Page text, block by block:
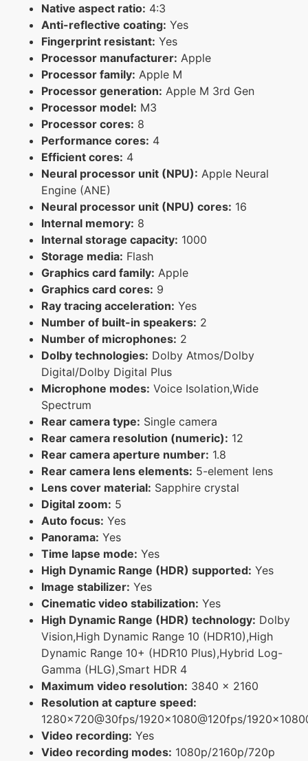
Native aspect ratio: 4:3
Anti-reflective coating: Yes
Fingerprint resistant: Yes
Processor manufacturer: Apple
Processor family: Apple M
Processor generation: Apple M 3rd Gen
Processor model: M3
Processor cores: 8
Performance cores: 4
Efficient cores: 4
Neural processor unit (NPU): Apple Neural
Engine (ANE)
Neural processor unit (NPU) cores: 16
Internal memory: 8
Internal storage capacity: 1000
Storage media: Flash
Graphics card family: Apple
Graphics card cores: 9
Ray tracing acceleration: Yes
Number of built-in speakers: 2
Number of microphones: 2
Dolby technologies: Dolby Atmos/Dolby
Digital/Dolby Digital Plus
Microphone modes: Voice Isolation,Wide
Spectrum
Rear camera type: Single camera
Rear camera resolution (numeric): 12
Rear camera aperture number: 1.8
Rear camera lens elements: 5-element lens
Lens cover material: Sapphire crystal
Digital zoom: 5
Auto focus: Yes
Panorama: Yes
Time lapse mode: Yes
High Dynamic Range (HDR) supported: Yes
Image stabilizer: Yes
Cinematic video stabilization: Yes
High Dynamic Range (HDR) technology: Dolby
Vision,High Dynamic Range 10 (HDR10),High
Dynamic Range 10+ (HDR10 Plus),Hybrid Log-
Gamma (HLG),Smart HDR 4
Maximum video resolution: 3840 x 2160
Resolution at capture speed:
1280x720@30fps/1920x1080@120fps/
Video recording: Yes
Video recording modes: 1080p/2160p/720p